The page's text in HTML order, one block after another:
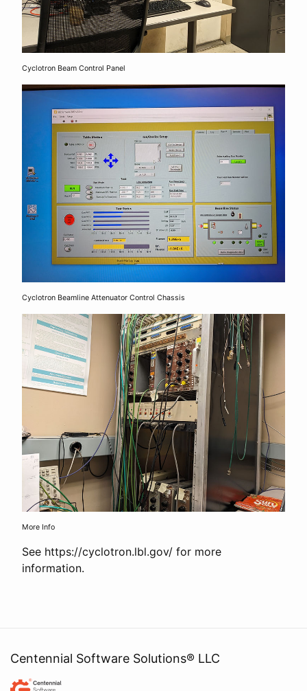
Cyclotron Beam Control Panel
Cyclotron Beamline Attenuator Control Chassis
More Info
See https://cyclotron.lbl.gov/ for more
information.
Centennial Software Solutions® LLC